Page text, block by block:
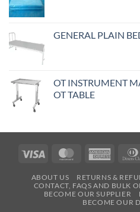
GENERAL PLAIN
OT INSTRUMENT
OT TABLE
Visa MasterCard
ABOUT US RETURNS &
CONTACT, FAQS AND BULK
BECOME OUR SUPPLIER
BECOME OUR